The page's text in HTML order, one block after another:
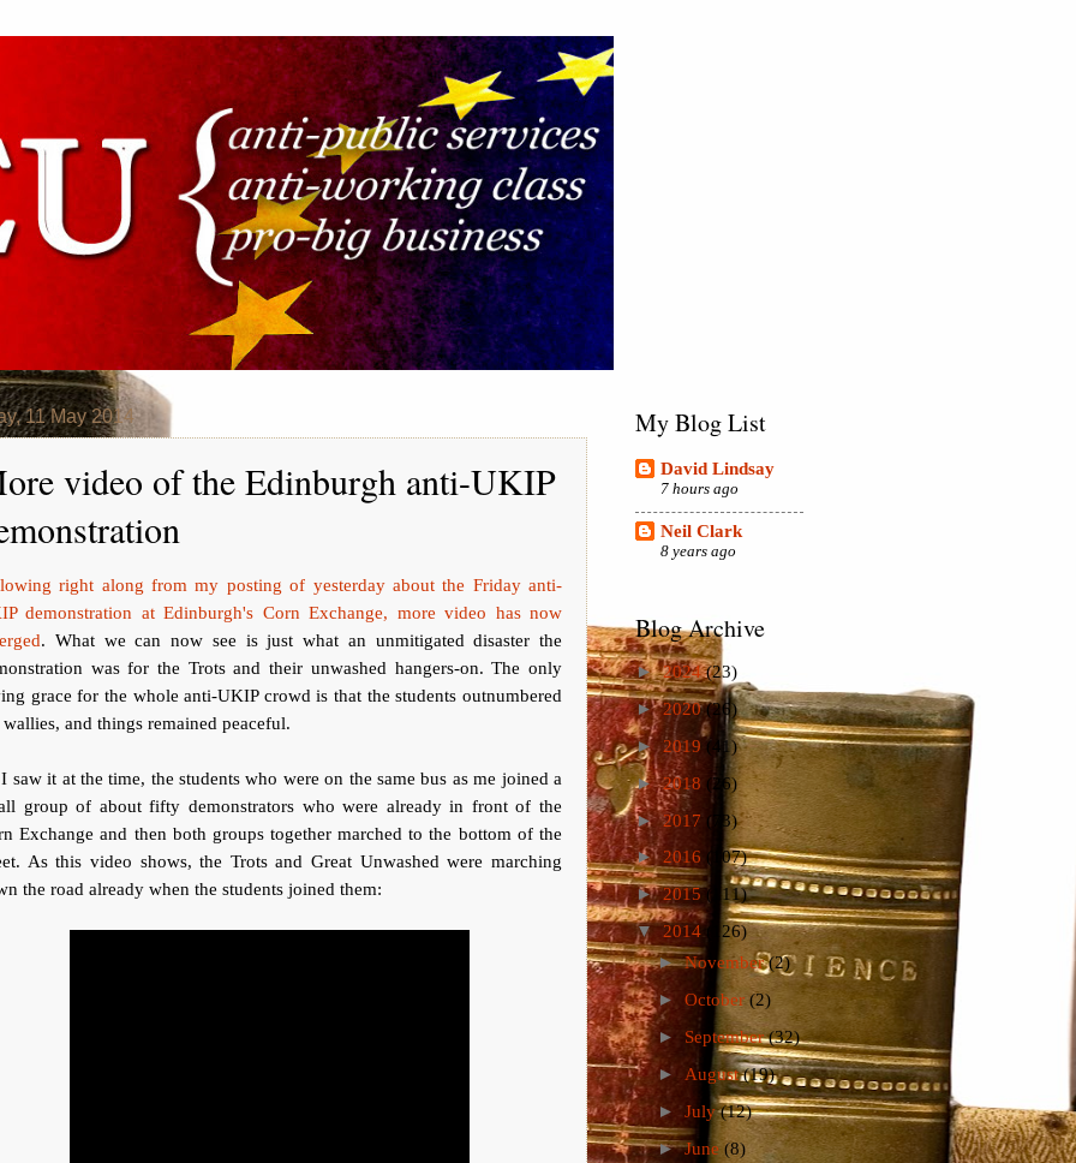
11 May 2014
video of the Edinburgh anti-UKIP
right along from my posting of yesterday about the Friday anti-
demonstration at Edinburgh's Corn Exchange, more video has now
. What we can now see is just what an unmitigated disaster the
was for the Trots and their unwashed hangers-on. The only
grace for the whole anti-UKIP crowd is that the students outnumbered
wallies, and things remained peaceful.
saw it at the time, the students who were on the same bus as me joined a
group of about fifty demonstrators who were already in front of the
Exchange and then both groups together marched to the bottom of the
As this video shows, the Trots and Great Unwashed were marching
the road already when the students joined them:
My Blog List
David Lindsay
7 hours ago
Neil Clark
8 years ago
Blog Archive
►2024(23)
►2020(26)
►2019 (41)
►2018 (26)
►2017 (73)
► 2016 (107)
►2015(111)
▼ 2014(126)
►November(2)
► October(2)
► September(32)
► August(19)
► July(12)
►June (8)